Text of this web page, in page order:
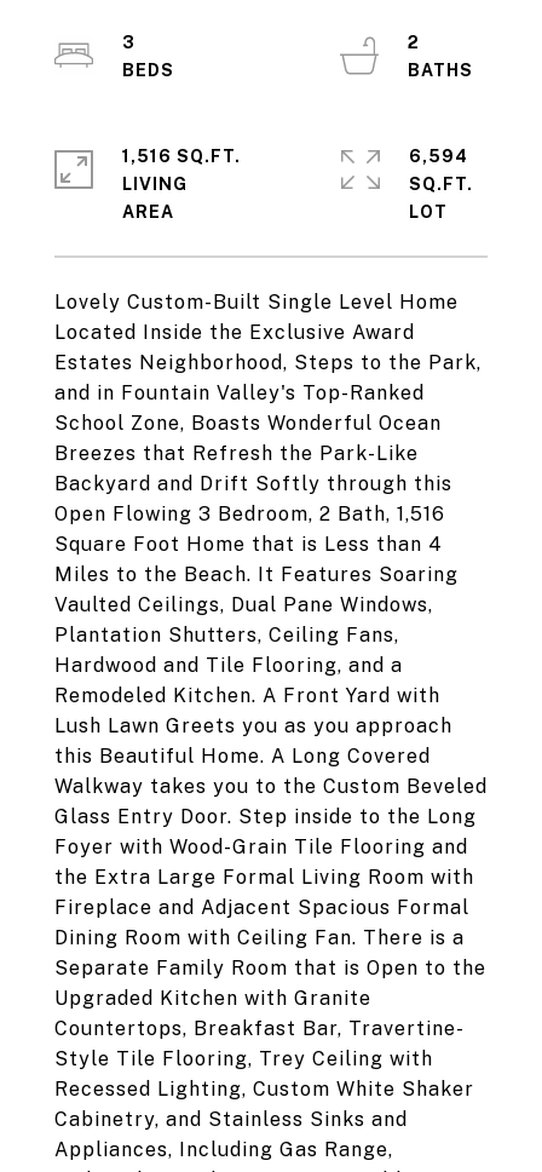
Lovely Custom-Built Single Level Home
Located Inside the Exclusive Award
Estates Neighborhood, Steps to the Park,
and in Fountain Valley's Top-Ranked
School Zone, Boasts Wonderful Ocean
Breezes that Refresh the Park-Like
Backyard and Drift Softly through this
Open Flowing 3 Bedroom, 2 Bath, 1,516
Square Foot Home that is Less than 4
Miles to the Beach. It Features Soaring
Vaulted Ceilings, Dual Pane Windows,
Plantation Shutters, Ceiling Fans,
Hardwood and Tile Flooring, and a
Remodeled Kitchen. A Front Yard with
Lush Lawn Greets you as you approach
this Beautiful Home. A Long Covered
Walkway takes you to the Custom Beveled
Glass Entry Door. Step inside to the Long
Foyer with Wood-Grain Tile Flooring and
the Extra Large Formal Living Room with
Fireplace and Adjacent Spacious Formal
Dining Room with Ceiling Fan. There is a
Separate Family Room that is Open to the
Upgraded Kitchen with Granite
Countertops, Breakfast Bar, Travertine-
Style Tile Flooring, Trey Ceiling with
Recessed Lighting, Custom White Shaker
Cabinetry, and Stainless Sinks and
Appliances, Including Gas Range,
3
2
1,516 SQ.FT.
LIVING
6,594
SQ.FT.